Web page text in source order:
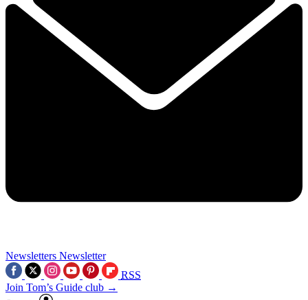
Newsletters Newsletter
RSS
Join Tom’s Guide club →